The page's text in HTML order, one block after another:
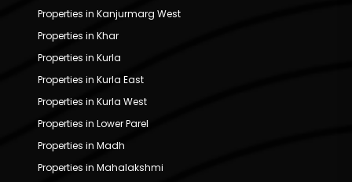
Properties in Kanjurmarg West
Properties in Khar
Properties in Kurla
Properties in Kurla East
Properties in Kurla West
Properties in Lower Parel
Properties in Madh
Properties in Mahalakshmi